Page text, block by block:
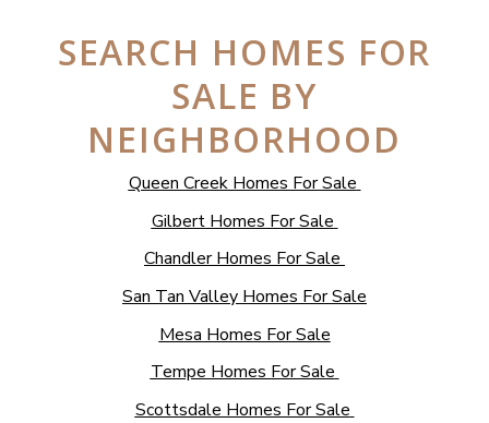
SEARCH HOMES FOR
SALE BY
NEIGHBORHOOD
Queen Creek Homes For Sale
Gilbert Homes For Sale
Chandler Homes For Sale
San Tan Valley Homes For Sale
Mesa Homes For Sale
Tempe Homes For Sale
Scottsdale Homes For Sale